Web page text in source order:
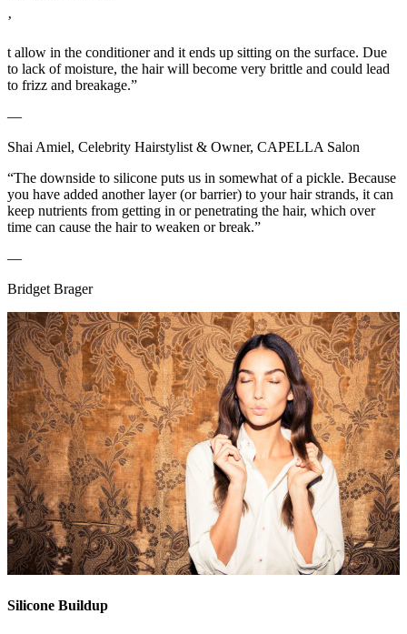
’
t allow in the conditioner and it ends up sitting on the surface. Due
to lack of moisture, the hair will become very brittle and could lead
to frizz and breakage.”
—
Shai Amiel, Celebrity Hairstylist & Owner, CAPELLA Salon
“The downside to silicone puts us in somewhat of a pickle. Because
you have added another layer (or barrier) to your hair strands, it can
keep nutrients from getting in or penetrating the hair, which over
time can cause the hair to weaken or break.”
—
Bridget Brager
Silicone Buildup